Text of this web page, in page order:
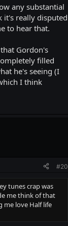
(But somehow
any substantial
it's really disputed
to hear that.
Gordon's
filled
he's seeing (I
I think
#20
tunes crap was
me think of that
me love Half life